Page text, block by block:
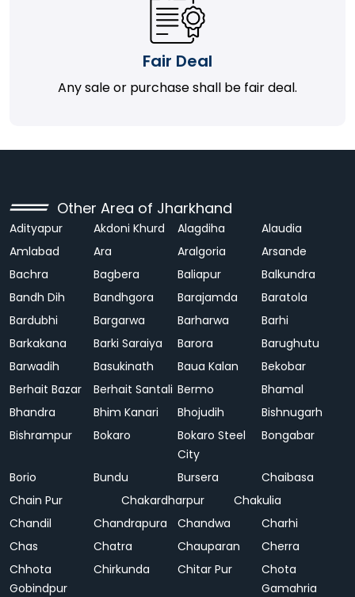
Fair Deal
Any sale or purchase shall be fair deal.
Other Area of Jharkhand
Adityapur Akdoni Khurd Alagdiha
Alaudia
Amlabad
Ara Aralgoria
Arsande
Bachra
Bagbera Baliapur
Balkundra
Bandh Dih
Bandhgora Barajamda
Baratola
Bardubhi
Bargarwa Barharwa
Barhi
Barkakana
Barki Saraiya Barora
Barughutu
Barwadih
Basukinath Baua Kalan
Bekobar
Berhait Bazar
Berhait Santali Bermo
Bhamal
Bhandra
Bhim Kanari Bhojudih
Bishnugarh
Bishrampur
Bokaro
Bokaro Steel
City
Bongabar
Borio Bundu Bursera
Chaibasa
Chain Pur
Chakardharpur
Chakulia
Chandil
Chandrapura Chandwa
Charhi
Chas
Chatra Chauparan
Cherra
Chhota
Gobindpur
Chirkunda Chitar Pur
Chota
Gamahria